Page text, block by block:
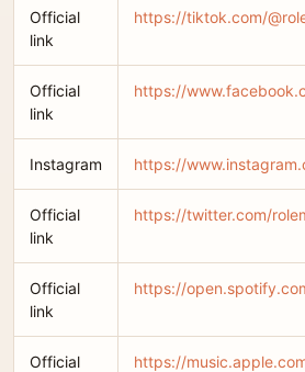
Official
link
https://tiktok.com/
Official
link
https://
Instagram https://
Official
link
https://twitter.com/
Official
link
https://
Official
https://